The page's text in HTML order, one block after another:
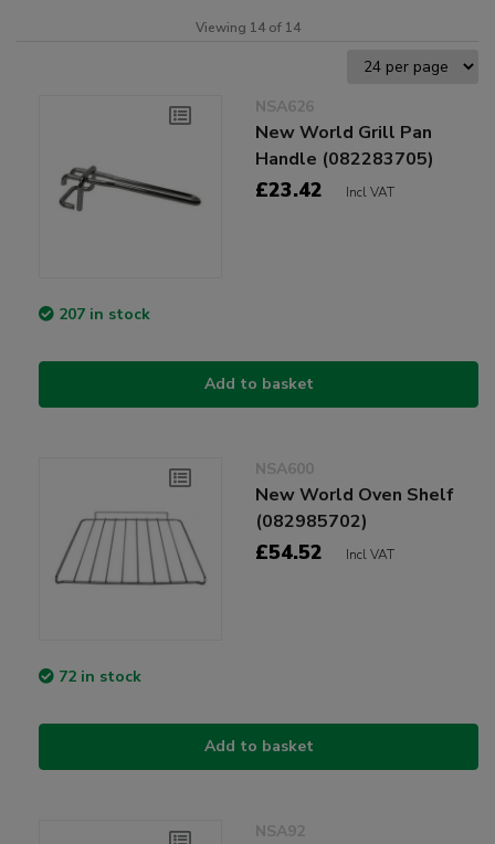
Viewing 14 of 14
NSA626
New World Grill Pan
Handle (082283705)
£23.42 Incl VAT
207 in stock
Add to basket
NSA600
New World Oven Shelf
(082985702)
£54.52 Incl VAT
72 in stock
Add to basket
NSA92